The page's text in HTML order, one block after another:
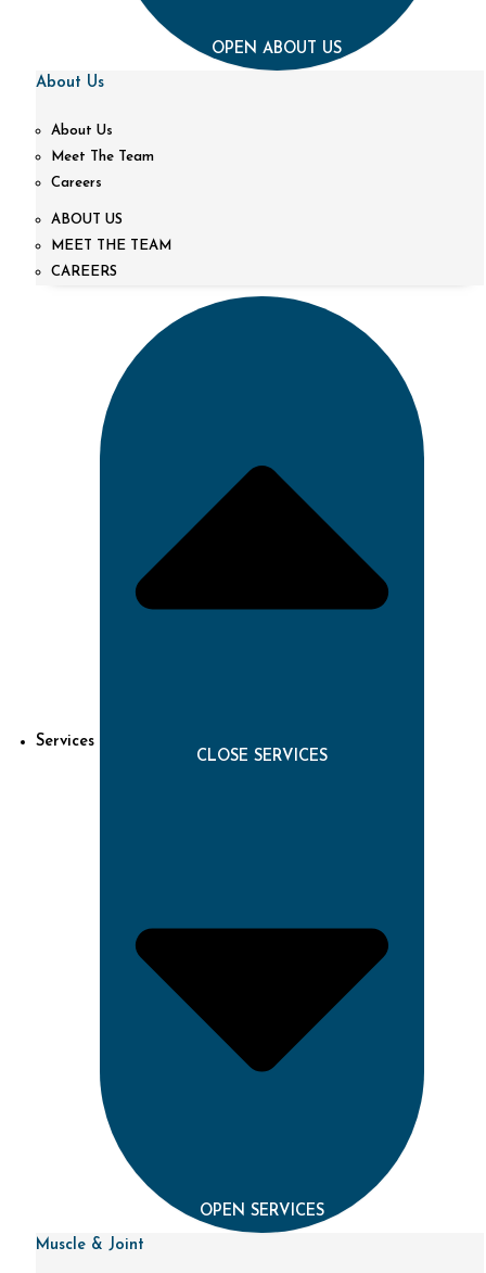
OPEN ABOUT US
About Us
About Us
Meet The Team
Careers
ABOUT US
MEET THE TEAM
CAREERS
Services
CLOSE SERVICES
OPEN SERVICES
Muscle & Joint